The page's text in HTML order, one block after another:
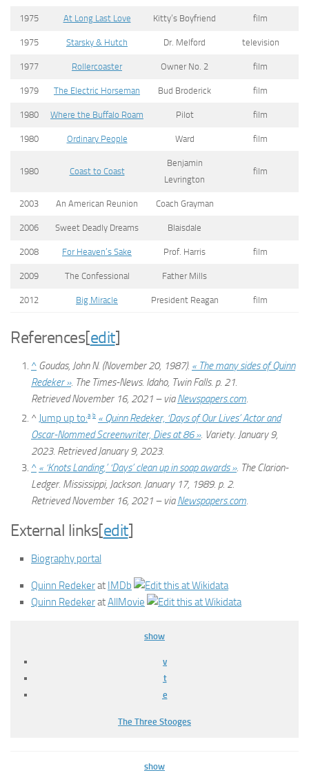
1975 At Long Last Love Kitty’s Boyfriend film
1975 Starsky & Hutch Dr. Melford television
1977 Rollercoaster Owner No. 2 film
1979 The Electric Horseman Bud Broderick film
1980 Where the Buffalo Roam Pilot film
1980 Ordinary People Ward film
1980 Coast to Coast
Benjamin
Levrington
film
2003 An American Reunion Coach Grayman
2006 Sweet Deadly Dreams Blaisdale
2008 For Heaven’s Sake Prof. Harris film
2009 The Confessional Father Mills
2012 Big Miracle President Reagan film
References[edit]
^ Goudas, John N. (November 20, 1987). « The many sides of Quinn
Redeker ». The Times-News. Idaho, Twin Falls. p. 21.
RetrievedNovember 16, 2021 – viaNewspapers.com.
^ Jump up to:a b « Quinn Redeker, ‘Days of Our Lives’ Actor and
Oscar-Nommed Screenwriter, Dies at 86 ». Variety. January 9,
2023. RetrievedJanuary 9, 2023.
^ « ‘Knots Landing,’ ‘Days’ clean up in soap awards ». The Clarion-
Ledger. Mississippi, Jackson. January 17, 1989. p. 2.
RetrievedNovember 16, 2021 – viaNewspapers.com.
External links[edit]
Biography portal
Quinn Redekerat IMDb
Quinn RedekeratAllMovie
show
v
t
e
The Three Stooges
show